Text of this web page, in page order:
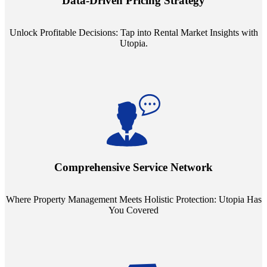
Unlock Profitable Decisions: Tap into Rental Market Insights with
Utopia.
ensuring your pricing strategy is both competitive and lucrative.
Comprehensive Service Network
Where Property Management Meets Holistic Protection: Utopia Has
You Covered
Step into a world where property management meets holistic care.
mean you're covered under a full umbrella of services, ensuring